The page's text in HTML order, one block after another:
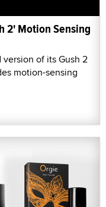
2' Motion Sensing
of its Gush 2
motion-sensing